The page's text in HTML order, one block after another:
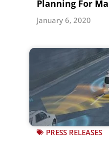
Planning For
January 6, 2020
PRESS RELEASES